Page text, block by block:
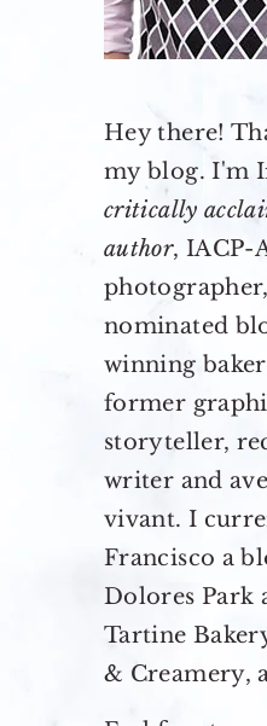
Hey there!
my blog. I'm
critically
author, IACP-
nominated
winning
former
storyteller,
writer and
vivant. I
Francisco a
Dolores Park
Tartine
& Creamery,